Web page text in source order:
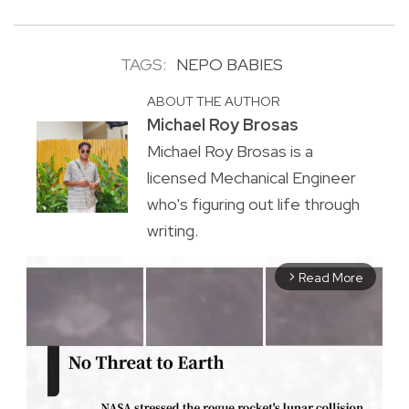
TAGS: NEPO BABIES
ABOUT THE AUTHOR
Michael Roy Brosas
Michael Roy Brosas is a
licensed Mechanical Engineer
who's figuring out life through
writing.
arrow_forward_ios Read More